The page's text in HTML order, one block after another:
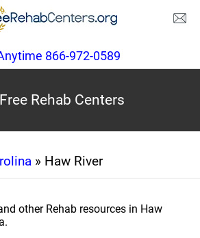
866-972-0589
Rehab Centers
» Haw River
other Rehab resources in Haw